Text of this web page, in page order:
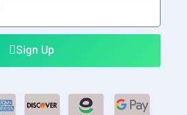
Sign Up